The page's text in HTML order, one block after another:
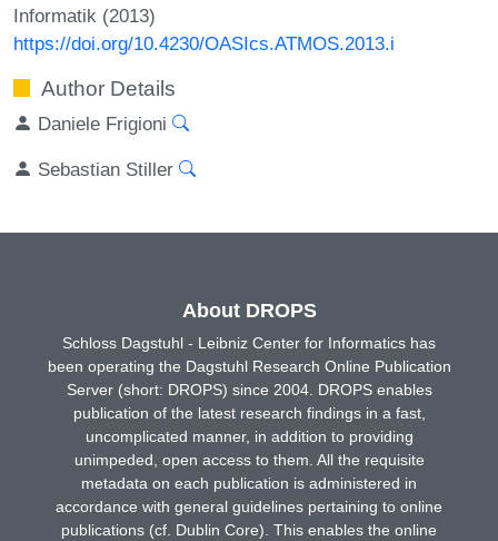
Informatik (2013)
https://doi.org/10.4230/OASIcs.ATMOS.2013.i
Author Details
Daniele Frigioni
Sebastian Stiller
About DROPS
Schloss Dagstuhl - Leibniz Center for Informatics has
been operating the Dagstuhl Research Online Publication
Server (short: DROPS) since 2004. DROPS enables
publication of the latest research findings in a fast,
uncomplicated manner, in addition to providing
unimpeded, open access to them. All the requisite
metadata on each publication is administered in
accordance with general guidelines pertaining to online
publications (cf. Dublin Core). This enables the online